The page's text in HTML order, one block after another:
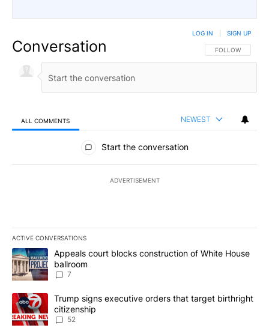
Conversation FOLLOW THIS
FOLLOW
LOG IN SIGN UP
ALL COMMENTS NEWEST
All Comments
Start the conversation
ADVERTISEMENT
ACTIVE CONVERSATIONS
The following is a list of the most commented articles in the last
A trending article titled "Appeals court blocks construction of
Appeals court blocks construction of White House
ballroom
7
A trending article titled "Trump signs executive orders that
Trump signs executive orders that target birthright
citizenship
52